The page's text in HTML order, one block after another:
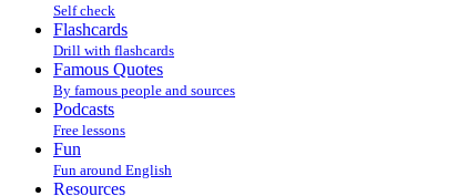
Self check
Flashcards
Drill with flashcards
Famous Quotes
By famous people and sources
Podcasts
Free lessons
Fun
Fun around English
Resources